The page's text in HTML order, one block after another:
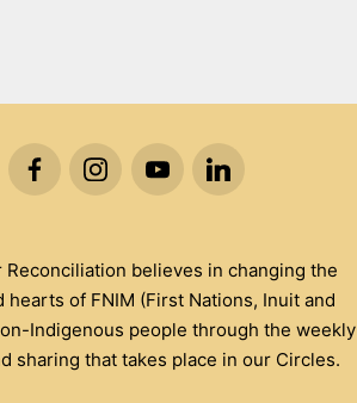
Reconciliation believes in changing the
hearts of FNIM (First Nations, Inuit and
Indigenous people through the weekly
sharing that takes place in our Circles.